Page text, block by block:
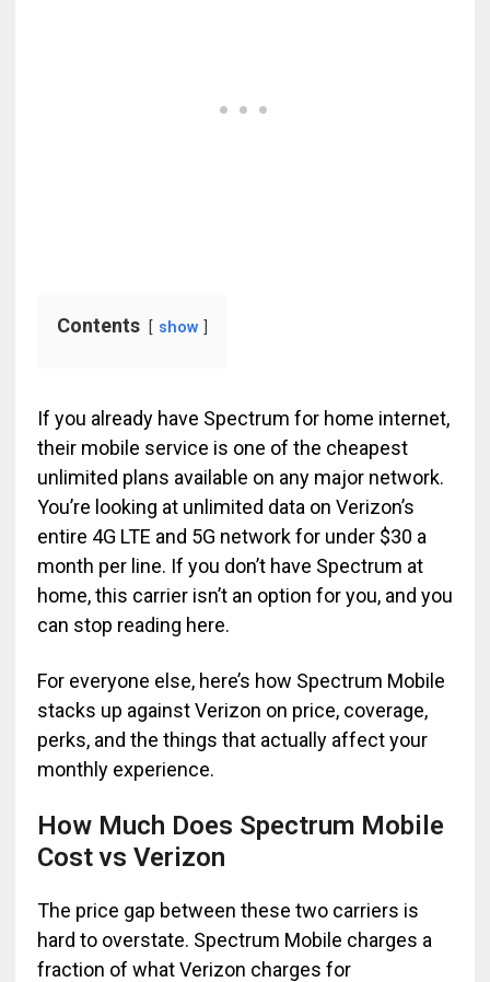
Contents show
If you already have Spectrum for home internet,
their mobile service is one of the cheapest
unlimited plans available on any major network.
You’re looking at unlimited data on Verizon’s
entire 4G LTE and 5G network for under $30 a
month per line. If you don’t have Spectrum at
home, this carrier isn’t an option for you, and you
can stop reading here.
For everyone else, here’s how Spectrum Mobile
stacks up against Verizon on price, coverage,
perks, and the things that actually affect your
monthly experience.
How Much Does Spectrum Mobile
Cost vs Verizon
The price gap between these two carriers is
hard to overstate. Spectrum Mobile charges a
fraction of what Verizon charges for